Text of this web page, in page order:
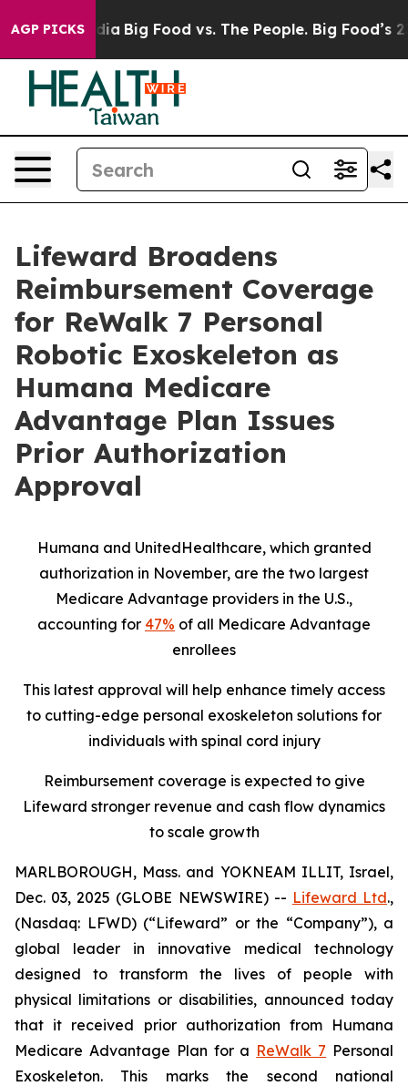
AGP PICKS
Media Big Food vs. The People. Big Food’s 239
Lifeward Broadens
Reimbursement Coverage
for ReWalk 7 Personal
Robotic Exoskeleton as
Humana Medicare
Advantage Plan Issues
Prior Authorization
Approval
Humana and UnitedHealthcare, which granted
authorization in November, are the two largest
Medicare Advantage providers in the U.S.,
accounting for 47% of all Medicare Advantage
enrollees
This latest approval will help enhance timely access
to cutting-edge personal exoskeleton solutions for
individuals with spinal cord injury
Reimbursement coverage is expected to give
Lifeward stronger revenue and cash flow dynamics
to scale growth
MARLBOROUGH, Mass. and YOKNEAM ILLIT, Israel,
Dec. 03, 2025 (GLOBE NEWSWIRE) -- Lifeward Ltd.,
(Nasdaq: LFWD) (“Lifeward” or the “Company”), a
global leader in innovative medical technology
designed to transform the lives of people with
physical limitations or disabilities, announced today
that it received prior authorization from Humana
Medicare Advantage Plan for a ReWalk 7 Personal
Exoskeleton. This marks the second national